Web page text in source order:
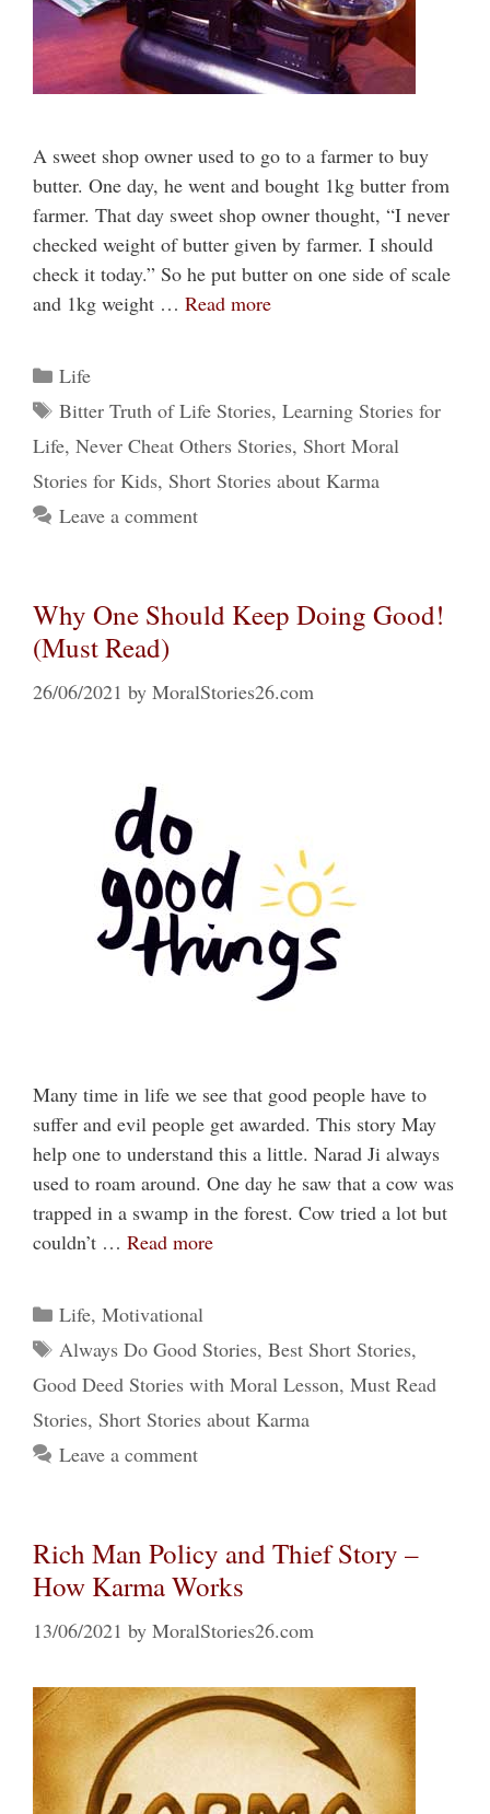
A sweet shop owner used to go to a farmer to buy
butter. One day, he went and bought 1kg butter from
farmer. That day sweet shop owner thought, “I never
checked weight of butter given by farmer. I should
check it today.” So he put butter on one side of scale
and 1kg weight … Read more
Categories
Life
Tags
Bitter Truth of Life Stories, Learning Stories for
Life, Never Cheat Others Stories, Short Moral
Stories for Kids, Short Stories about Karma
Leave a comment
Why One Should Keep Doing Good!
(Must Read)
26/06/2021 by MoralStories26.com
Many time in life we see that good people have to
suffer and evil people get awarded. This story May
help one to understand this a little. Narad Ji always
used to roam around. One day he saw that a cow was
trapped in a swamp in the forest. Cow tried a lot but
couldn’t … Read more
Categories
Life, Motivational
Tags
Always Do Good Stories, Best Short Stories,
Good Deed Stories with Moral Lesson, Must Read
Stories, Short Stories about Karma
Leave a comment
Rich Man Policy and Thief Story –
How Karma Works
13/06/2021 by MoralStories26.com